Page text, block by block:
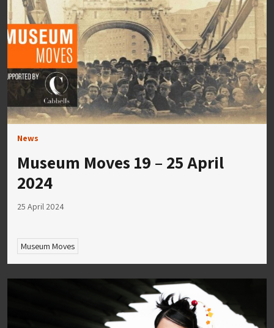
News
Museum Moves 19 – 25 April
2024
25 April 2024
Museum Moves